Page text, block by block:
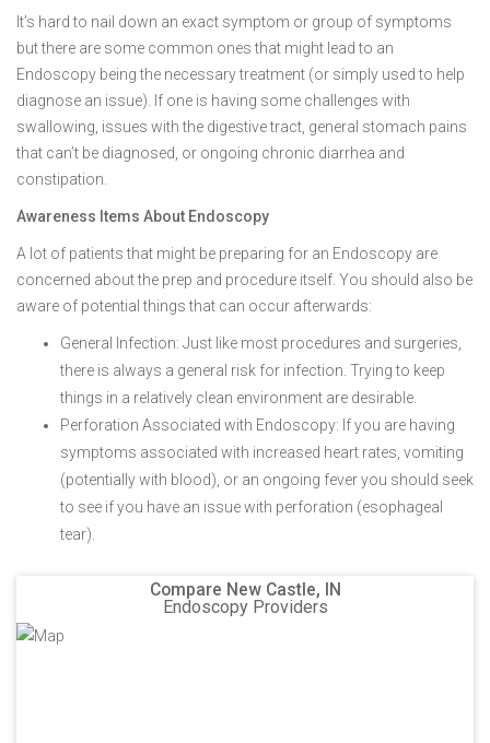
It’s hard to nail down an exact symptom or group of symptoms
but there are some common ones that might lead to an
Endoscopy being the necessary treatment (or simply used to help
diagnose an issue). If one is having some challenges with
swallowing, issues with the digestive tract, general stomach pains
that can’t be diagnosed, or ongoing chronic diarrhea and
constipation.
Awareness Items About Endoscopy
A lot of patients that might be preparing for an Endoscopy are
concerned about the prep and procedure itself. You should also be
aware of potential things that can occur afterwards:
General Infection: Just like most procedures and surgeries,
there is always a general risk for infection. Trying to keep
things in a relatively clean environment are desirable.
Perforation Associated with Endoscopy: If you are having
symptoms associated with increased heart rates, vomiting
(potentially with blood), or an ongoing fever you should seek
to see if you have an issue with perforation (esophageal
tear).
Compare New Castle, IN
Endoscopy Providers